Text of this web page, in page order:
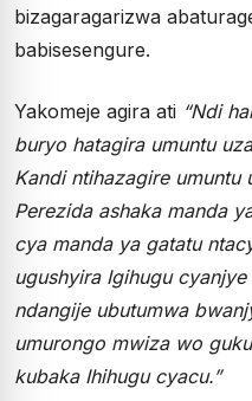
bizagaragarizwa
babisesengure.
Yakomeje agira ati “Ndi
buryo hatagira umuntu
Kandi ntihazagire
Perezida ashaka manda
cya manda ya gatatu
ugushyira Igihugu
ndangije ubutumwa
umurongo mwiza wo
kubaka Ihihugu cyacu.”